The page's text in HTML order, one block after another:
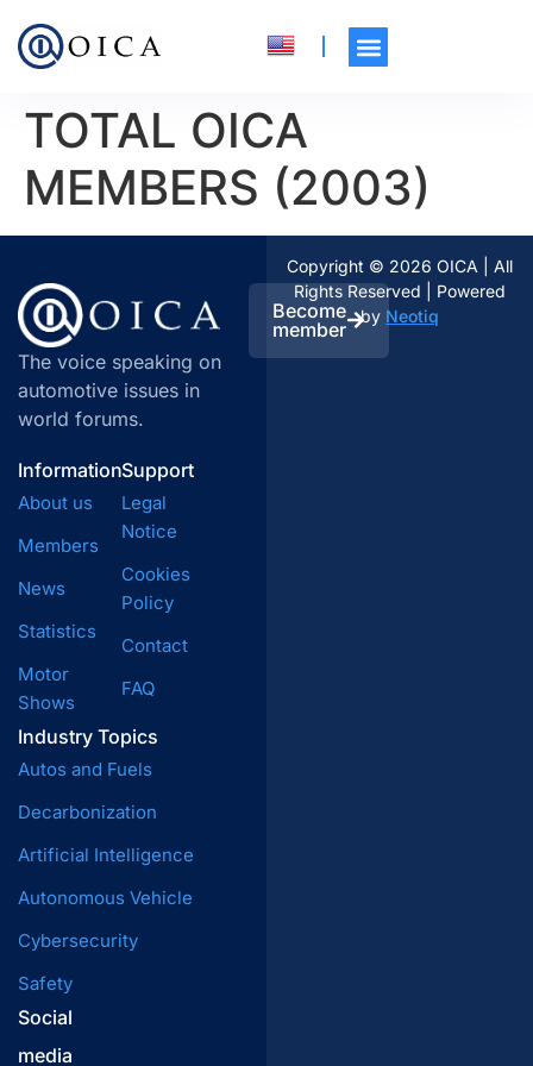
TOTAL OICA
MEMBERS (2003)
The voice speaking on
automotive issues in
world forums.
Become
member
Information
About us
Members
News
Statistics
Motor
Shows
Industry Topics
Autos and Fuels
Decarbonization
Artificial Intelligence
Autonomous Vehicle
Cybersecurity
Safety
Support
Legal
Notice
Cookies
Policy
Contact
FAQ
Social
media
Copyright © 2026 OICA | All
Rights Reserved | Powered
by Neotiq